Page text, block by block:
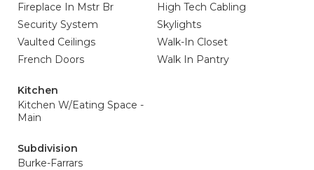
Fireplace In Mstr Br
High Tech Cabling
Security System
Skylights
Vaulted Ceilings
Walk-In Closet
French Doors
Walk In Pantry
Kitchen
Kitchen W/Eating Space -
Main
Subdivision
Burke-Farrars